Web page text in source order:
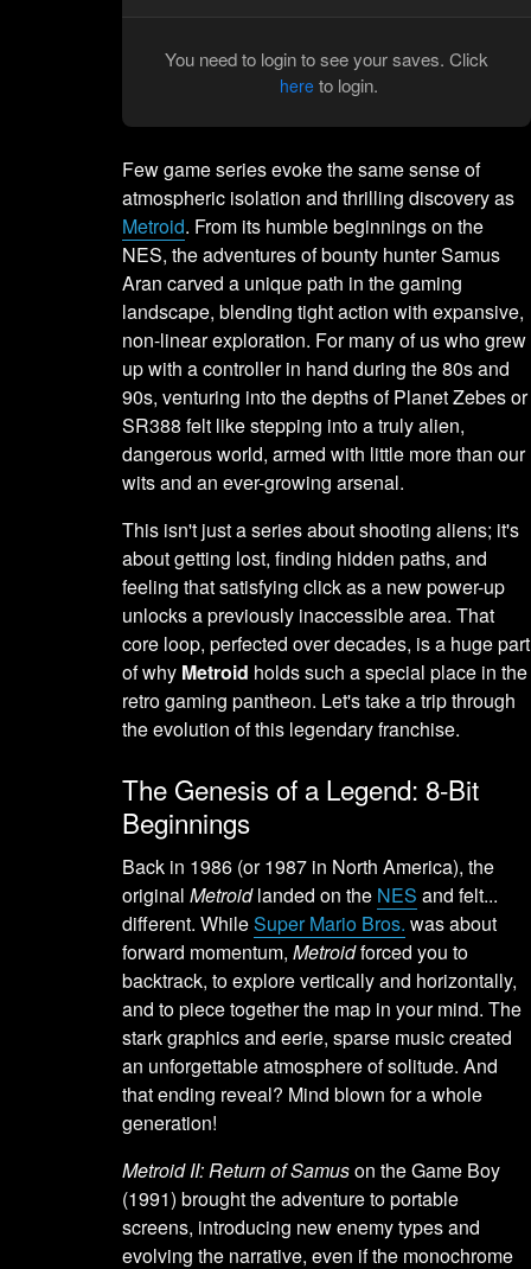
You need to login to see your saves. Click
here to login.
Few game series evoke the same sense of
atmospheric isolation and thrilling discovery as
Metroid. From its humble beginnings on the
NES, the adventures of bounty hunter Samus
Aran carved a unique path in the gaming
landscape, blending tight action with expansive,
non-linear exploration. For many of us who grew
up with a controller in hand during the 80s and
90s, venturing into the depths of Planet Zebes or
SR388 felt like stepping into a truly alien,
dangerous world, armed with little more than our
wits and an ever-growing arsenal.
This isn't just a series about shooting aliens; it's
about getting lost, finding hidden paths, and
feeling that satisfying click as a new power-up
unlocks a previously inaccessible area. That
core loop, perfected over decades, is a huge part
of why Metroid holds such a special place in the
retro gaming pantheon. Let's take a trip through
the evolution of this legendary franchise.
The Genesis of a Legend: 8-Bit
Beginnings
Back in 1986 (or 1987 in North America), the
originalMetroidlanded on the NES and felt...
different. WhileSuper Mario Bros. was about
forward momentum,Metroidforced you to
backtrack, to explore vertically and horizontally,
and to piece together the map in your mind. The
stark graphics and eerie, sparse music created
an unforgettable atmosphere of solitude. And
that ending reveal? Mind blown for a whole
generation!
Metroid II: Return of Samuson the Game Boy
(1991) brought the adventure to portable
screens, introducing new enemy types and
evolving the narrative, even if the monochrome